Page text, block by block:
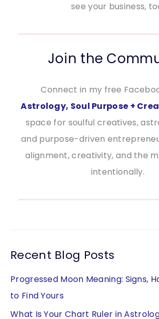
see your business,
Join the
Connect in my free
Astrology, Soul Purpose +
space for soulful creatives,
and purpose-driven
alignment, creativity, and the
intentionally.
Recent Blog Posts
Progressed Moon Meaning: Signs,
to Find Yours
What Is Your Chart Ruler in